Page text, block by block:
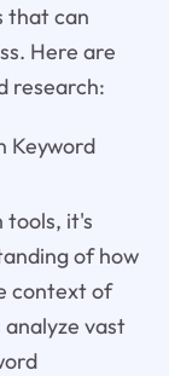
that can
Here are
research:
Keyword
tools, it's
of how
context of
vast